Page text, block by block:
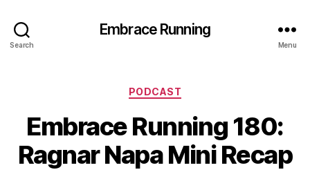
Search
Embrace Running
Menu
Categories
PODCAST
Embrace Running 180:
Ragnar Napa Mini Recap